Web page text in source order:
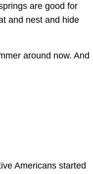
are good for
and nest and hide
around now. And
Americans started